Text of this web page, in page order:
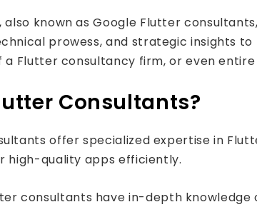
known as Google Flutter
prowess, and strategic insights
Flutter consultancy firm, or even
Consultants?
offer specialized expertise in
high-quality apps efficiently.
consultants have in-depth